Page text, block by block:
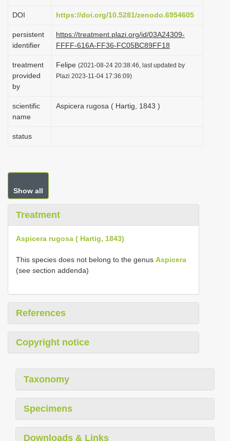
n
DOI https://doi.org/10.5281/zenodo.6954605
persistent
identifier
https://treatment.plazi.org/id/03A24309-
FFFF-616A-FF36-FC05BC89FF18
treatment
provided
by
Felipe (2021-08-24 20:38:46, last updated by
Plazi 2023-11-04 17:36:09)
scientific
name
Aspicera rugosa ( Hartig, 1843 )
status
Show all
Treatment
Aspicera rugosa ( Hartig, 1843)
This species does not belong to the genus Aspicera
(see section addenda)
References
Copyright notice
Taxonomy
Specimens
Downloads & Links